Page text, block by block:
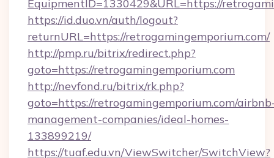
EquipmentID=1330429&URL=https://
https://id.duo.vn/auth/logout?
returnURL=https://retrogamingemporium.com/
http://pmp.ru/bitrix/redirect.php?
goto=https://retrogamingemporium.com
http://nevfond.ru/bitrix/rk.php?
goto=https://retrogamingemporium.com/
management-companies/ideal-homes-
133899219/
https://tuaf.edu.vn/ViewSwitcher/SwitchView?